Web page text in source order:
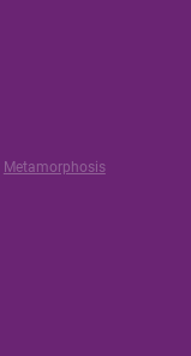
Metamorphosis